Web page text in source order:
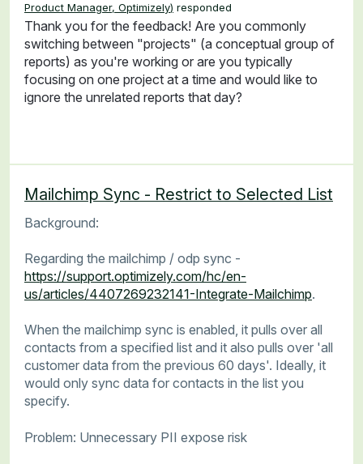
Product Manager, Optimizely) responded
Thank you for the feedback! Are you commonly
switching between "projects" (a conceptual group of
reports) as you're working or are you typically
focusing on one project at a time and would like to
ignore the unrelated reports that day?
Mailchimp Sync - Restrict to Selected List
Background:
Regarding the mailchimp / odp sync -
https://support.optimizely.com/hc/en-
us/articles/4407269232141-Integrate-Mailchimp.
When the mailchimp sync is enabled, it pulls over all
contacts from a specified list and it also pulls over 'all
customer data from the previous 60 days'. Ideally, it
would only sync data for contacts in the list you
specify.
Problem: Unnecessary PII expose risk